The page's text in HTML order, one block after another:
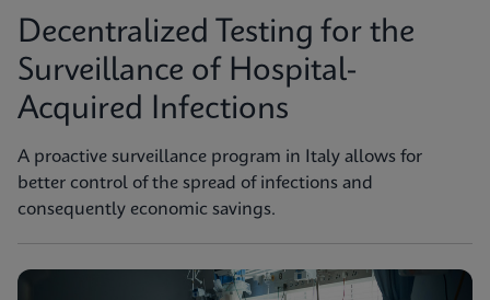
Decentralized Testing for the
Surveillance of Hospital-
Acquired Infections
A proactive surveillance program in Italy allows for
better control of the spread of infections and
consequently economic savings.